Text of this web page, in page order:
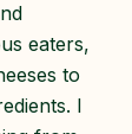
eaters,
to
I